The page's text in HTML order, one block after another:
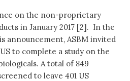
on the non-proprietary
in January 2017 [2]. In the
announcement, ASBM invited
to complete a study on the
A total of 849
to leave 401 US